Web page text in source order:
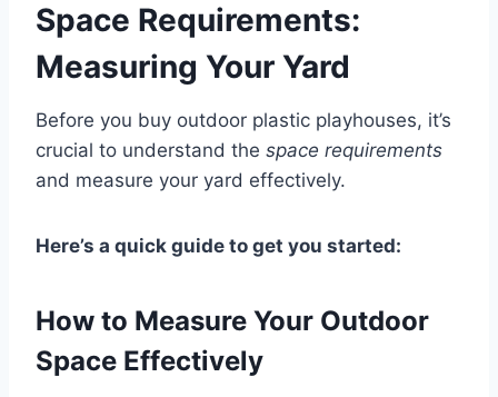
Space Requirements:
Measuring Your Yard
Before you buy outdoor plastic playhouses, it’s
crucial to understand the space requirements
and measure your yard effectively.
Here’s a quick guide to get you started:
How to Measure Your Outdoor
Space Effectively